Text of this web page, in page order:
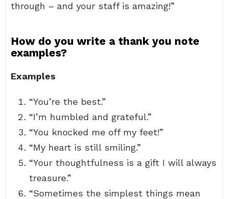
through – and your staff is amazing!”
How do you write a thank you note
examples?
Examples
“You’re the best.”
“I’m humbled and grateful.”
“You knocked me off my feet!”
“My heart is still smiling.”
“Your thoughtfulness is a gift I will always
treasure.”
“Sometimes the simplest things mean